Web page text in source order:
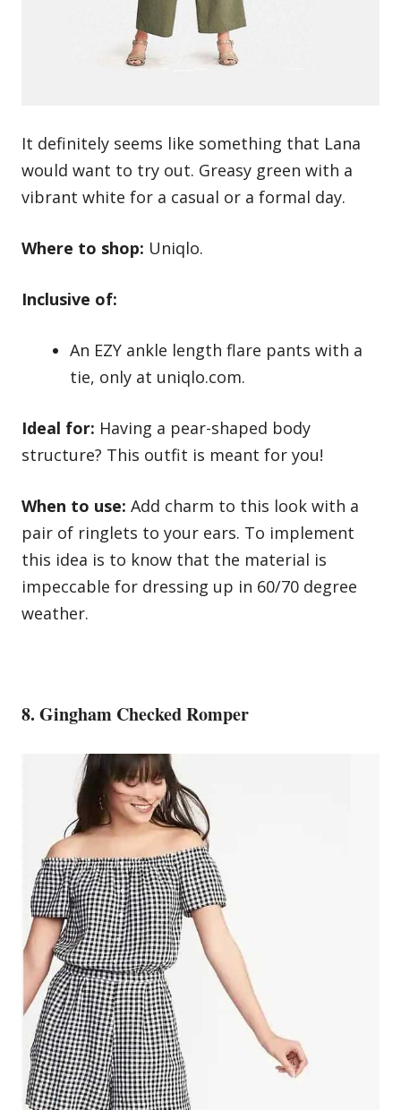
It definitely seems like something that Lana
would want to try out. Greasy green with a
vibrant white for a casual or a formal day.
Where to shop: Uniqlo.
Inclusive of:
An EZY ankle length flare pants with a
tie, only at uniqlo.com.
Ideal for: Having a pear-shaped body
structure? This outfit is meant for you!
When to use: Add charm to this look with a
pair of ringlets to your ears. To implement
this idea is to know that the material is
impeccable for dressing up in 60/70 degree
weather.
8. Gingham Checked Romper